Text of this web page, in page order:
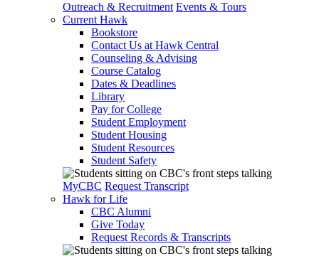
Outreach & Recruitment Events & Tours
Current Hawk
Bookstore
Contact Us at Hawk Central
Counseling & Advising
Course Catalog
Dates & Deadlines
Library
Pay for College
Student Employment
Student Housing
Student Resources
Student Safety
MyCBC Request Transcript
Hawk for Life
CBC Alumni
Give Today
Request Records & Transcripts